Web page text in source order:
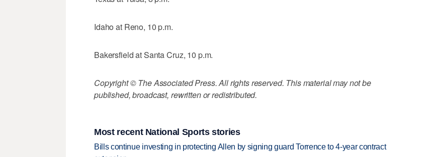
Idaho at Reno, 10 p.m.
Bakersfield at Santa Cruz, 10 p.m.
Copyright © The Associated Press. All rights reserved. This material may not be
published, broadcast, rewritten or redistributed.
Most recent National Sports stories
Bills continue investing in protecting Allen by signing guard Torrence to 4-year contract